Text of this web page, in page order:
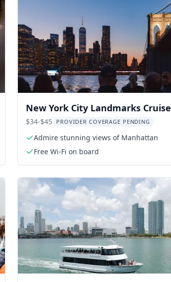
Rating:
New York City Landmarks Cruise
$34-$45 PROVIDER COVERAGE PENDING
Admire stunning views of Manhattan
Free Wi-Fi on board